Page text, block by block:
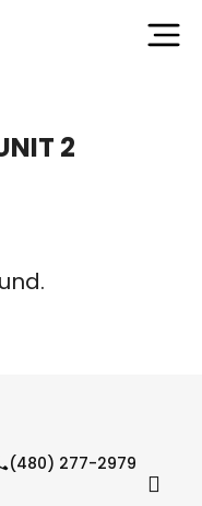
2
(480) 277-2979